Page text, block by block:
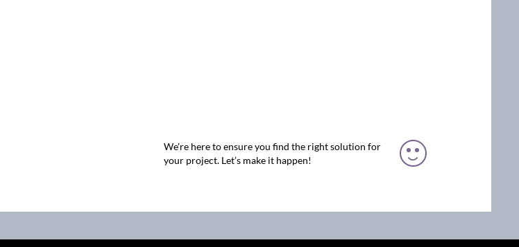
We're here to ensure you find the right solution for
your project. Let’s make it happen!